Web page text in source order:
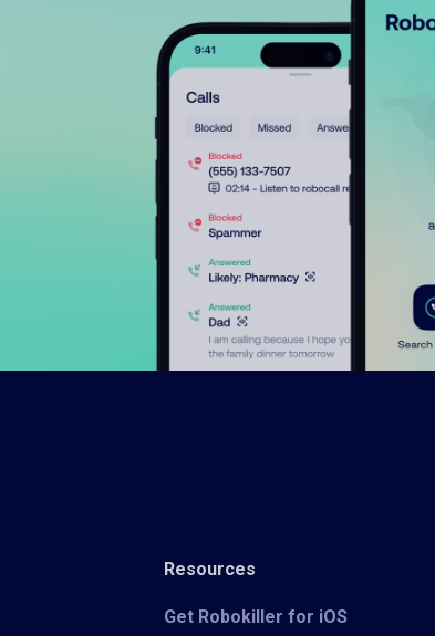
Resources
Get Robokiller for iOS